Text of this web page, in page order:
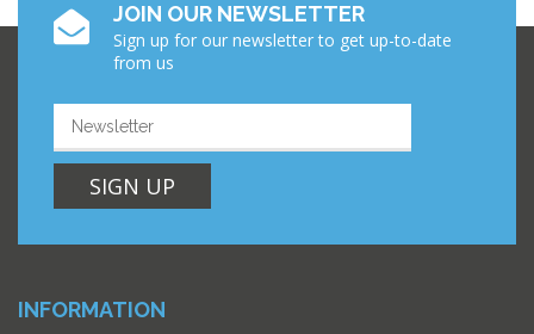
JOIN OUR NEWSLETTER
Sign up for our newsletter to get up-to-date
from us
SIGN UP
INFORMATION